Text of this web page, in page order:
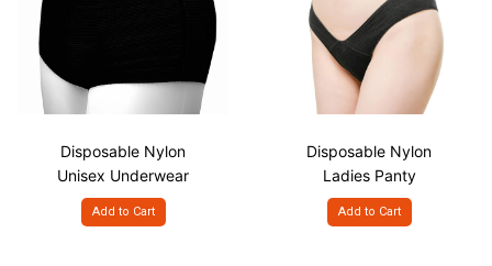
Disposable Nylon
Unisex Underwear
Add to Cart
Disposable Nylon
Ladies Panty
Add to Cart